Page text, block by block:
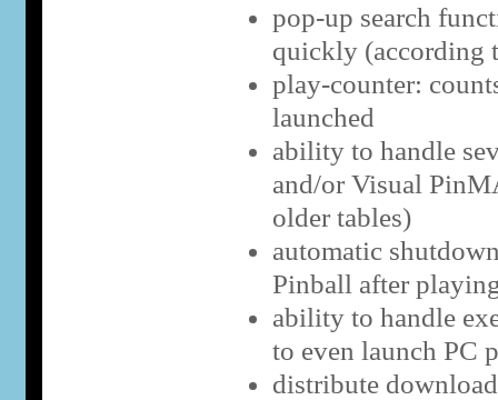
pop-up search
quickly (according
play-counter:
launched
ability to handle
and/or Visual
older tables)
automatic
Pinball after
ability to handle
to even launch PC
distribute